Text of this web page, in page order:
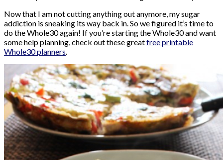
Now that I am not cutting anything out anymore, my sugar
addiction is sneaking its way back in. So we figured it’s time to
do the Whole30 again! If you’re starting the Whole30 and want
some help planning, check out these greatfree printable
Whole30 planners.